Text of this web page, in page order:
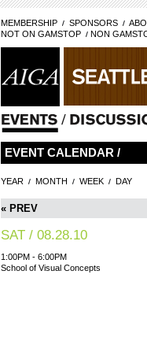
MEMBERSHIP SPONSORS
NOT ON GAMSTOP
NON
EVENT CALENDAR /
YEAR MONTH WEEK DAY
« PREV
SAT / 08.28.10
1:00PM - 6:00PM
School of Visual Concepts